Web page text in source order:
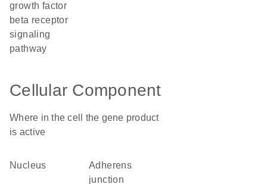
growth factor
beta receptor
signaling
pathway
Cellular Component
Where in the cell the gene product
is active
nucleus
adherens
junction